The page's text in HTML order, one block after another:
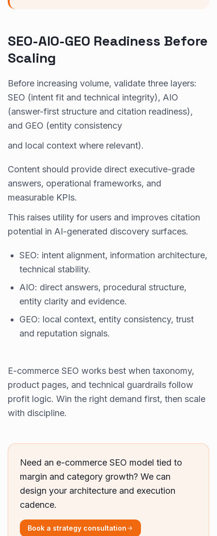
SEO-AIO-GEO Readiness Before
Scaling
Before increasing volume, validate three layers:
SEO (intent fit and technical integrity), AIO
(answer-first structure and citation readiness),
and GEO (entity consistency
and local context where relevant).
Content should provide direct executive-grade
answers, operational frameworks, and
measurable KPIs.
This raises utility for users and improves citation
potential in AI-generated discovery surfaces.
SEO: intent alignment, information architecture,
technical stability.
AIO: direct answers, procedural structure,
entity clarity and evidence.
GEO: local context, entity consistency, trust
and reputation signals.
E-commerce SEO works best when taxonomy,
product pages, and technical guardrails follow
profit logic. Win the right demand first, then scale
with discipline.
Need an e-commerce SEO model tied to
margin and category growth? We can
design your architecture and execution
cadence.
Book a strategy consultation